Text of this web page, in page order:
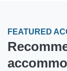
FEATURED